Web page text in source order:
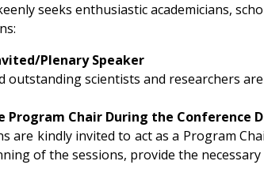
seeks enthusiastic academicians,
Plenary Speaker
outstanding scientists and researchers
Program Chair During the Conference
are kindly invited to act as a Program
of the sessions, provide the